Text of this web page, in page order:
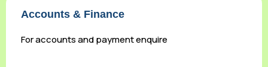
Accounts & Finance
For accounts and payment enquire